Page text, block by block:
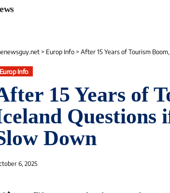
> Europ Info > After 15 Years of Tourism
Europ Info
15 Years of
Questions
Down
6, 2025